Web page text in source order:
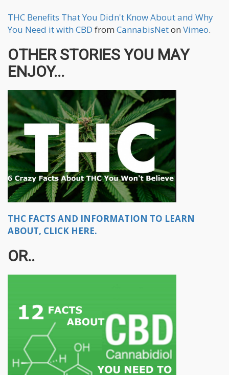
THC Benefits That You Didn't Know About and Why
You Need it with CBD from CannabisNeton Vimeo.
OTHER STORIES YOU MAY
ENJOY...
THC FACTS AND INFORMATION TO LEARN
ABOUT, CLICK HERE.
OR..